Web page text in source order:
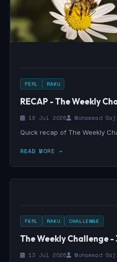
PERL RAKU
RECAP - The Weekly
18 Jul 2026
Mohammad
Quick recap of The Weekly
READ MORE →
PERL RAKU CHALLENGE
The Weekly Challenge -
13 Jul 2026
Mohammad